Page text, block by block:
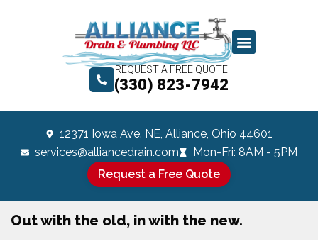
REQUEST A FREE QUOTE
(330) 823-7942
Request a Free Quote
12371 Iowa Ave. NE, Alliance, Ohio 44601
services@alliancedrain.com
Mon-Fri: 8AM - 5PM
Out with the old, in with the new.